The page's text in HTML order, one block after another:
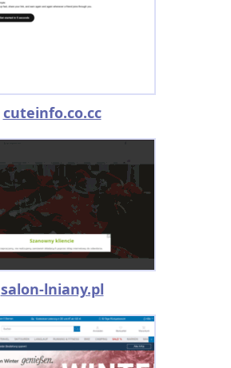
cuteinfo.co.cc
salon-lniany.pl